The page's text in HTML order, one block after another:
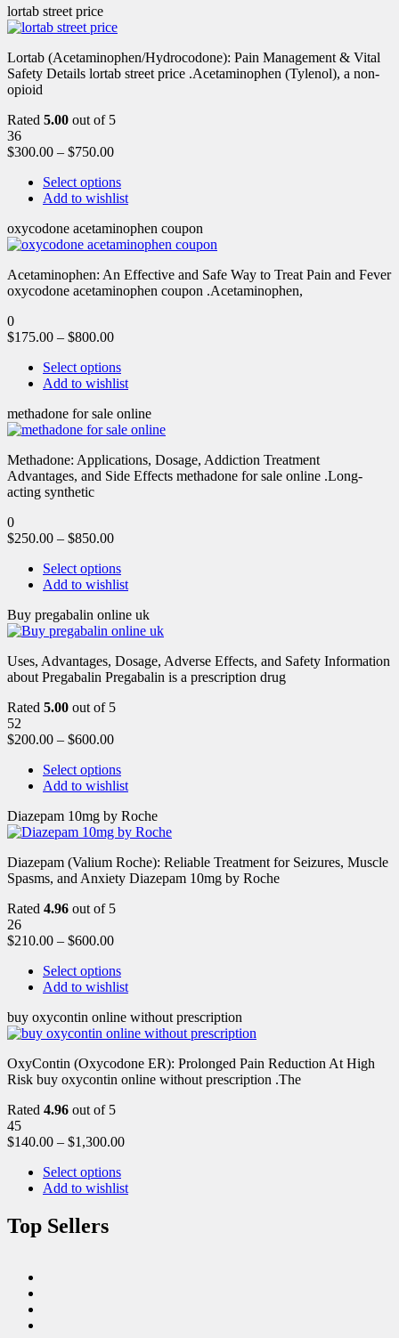
lortab street price
Lortab (Acetaminophen/Hydrocodone): Pain Management & Vital
Safety Details lortab street price .Acetaminophen (Tylenol), a non-
opioid
Rated 5.00 out of 5
36
$300.00 – $750.00
Select options
Add to wishlist
oxycodone acetaminophen coupon
Acetaminophen: An Effective and Safe Way to Treat Pain and Fever
oxycodone acetaminophen coupon .Acetaminophen,
0
$175.00 – $800.00
Select options
Add to wishlist
methadone for sale online
Methadone: Applications, Dosage, Addiction Treatment
Advantages, and Side Effects methadone for sale online .Long-
acting synthetic
0
$250.00 – $850.00
Select options
Add to wishlist
Buy pregabalin online uk
Uses, Advantages, Dosage, Adverse Effects, and Safety Information
about Pregabalin Pregabalin is a prescription drug
Rated 5.00 out of 5
52
$200.00 – $600.00
Select options
Add to wishlist
Diazepam 10mg by Roche
Diazepam (Valium Roche): Reliable Treatment for Seizures, Muscle
Spasms, and Anxiety Diazepam 10mg by Roche
Rated 4.96 out of 5
26
$210.00 – $600.00
Select options
Add to wishlist
buy oxycontin online without prescription
OxyContin (Oxycodone ER): Prolonged Pain Reduction At High
Risk buy oxycontin online without prescription .The
Rated 4.96 out of 5
45
$140.00 – $1,300.00
Select options
Add to wishlist
Top Sellers